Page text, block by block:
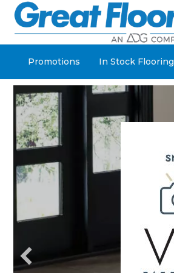
Promotions In Stock Flooring